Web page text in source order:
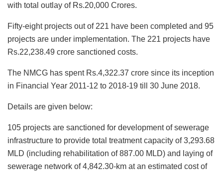
with total outlay of Rs.20,000 Crores.
Fifty-eight projects out of 221 have been completed and 95
projects are under implementation. The 221 projects have
Rs.22,238.49 crore sanctioned costs.
The NMCG has spent Rs.4,322.37 crore since its inception
in Financial Year 2011-12 to 2018-19 till 30 June 2018.
Details are given below:
105 projects are sanctioned for development of sewerage
infrastructure to provide total treatment capacity of 3,293.68
MLD (including rehabilitation of 887.00 MLD) and laying of
sewerage network of 4,842.30-km at an estimated cost of